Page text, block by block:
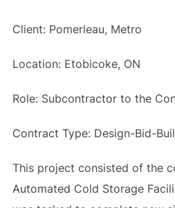
Client: Pomerleau, Metro
Location: Etobicoke, ON
Role: Subcontractor to the
Contract Type: Design-Bid-
This project consisted of the
Automated Cold Storage